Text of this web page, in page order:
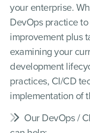
your enterprise.
DevOps practice
improvement plus
examining your
development
practices, CI/CD
implementation of
Our DevOps /